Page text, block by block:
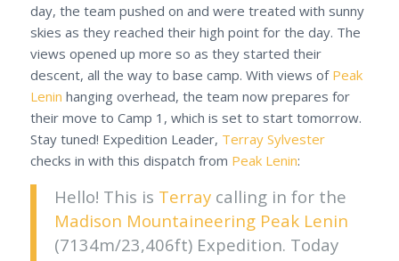
day, the team pushed on and were treated with sunny
skies as they reached their high point for the day. The
views opened up more so as they started their
descent, all the way to base camp. With views of Peak
Lenin hanging overhead, the team now prepares for
their move to Camp 1, which is set to start tomorrow.
Stay tuned! Expedition Leader, Terray Sylvester
checks in with this dispatch from Peak Lenin:
Hello! This is Terraycalling in for the
Madison Mountaineering Peak Lenin
(7134m/23,406ft) Expedition. Today